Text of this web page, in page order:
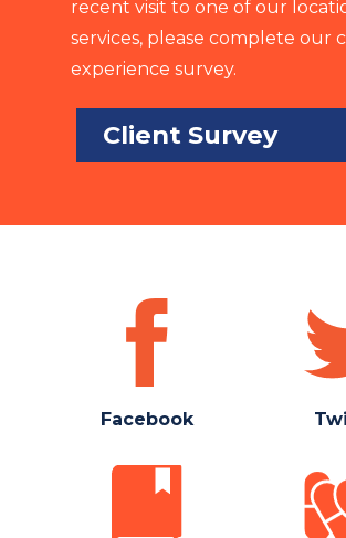
recent visit to one of our
services, please complete our
experience survey.
Client Survey
Facebook